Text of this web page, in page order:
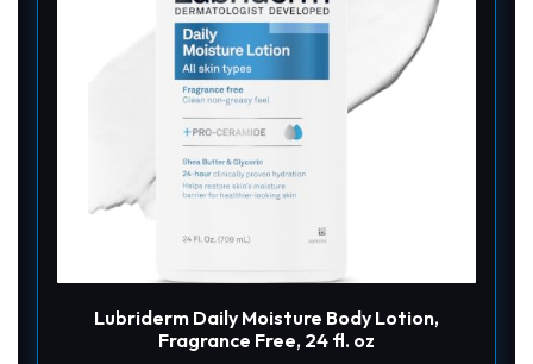
Lubriderm Daily Moisture Body Lotion,
Fragrance Free, 24 fl. oz